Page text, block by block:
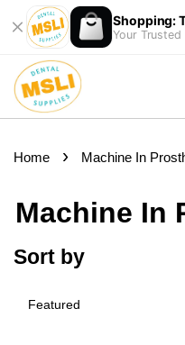
Shopping:
Your Trusted
Home › Machine In
Machine In
Sort by